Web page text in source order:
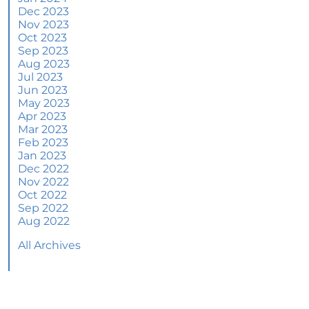
June 2024 Newsletter
How an Agent Helps Market Your House
How Do Climate Risks Affect Your Next
Home?
Questions You May Have About Selling Your
House
Worried About Home Maintenance Costs?
Consider This
What’s Next for Home Prices and Mortgage
Rates?
The Number of Homes for Sale Is Increasing
Homeward Bound Newsletter May 2024
Thinking of Selling? Look for an Agent with
Dec 2023
Nov 2023
Oct 2023
Sep 2023
Aug 2023
Jul 2023
Jun 2023
May 2023
Apr 2023
Mar 2023
Feb 2023
Jan 2023
Dec 2022
Nov 2022
Oct 2022
Sep 2022
Aug 2022
All Archives